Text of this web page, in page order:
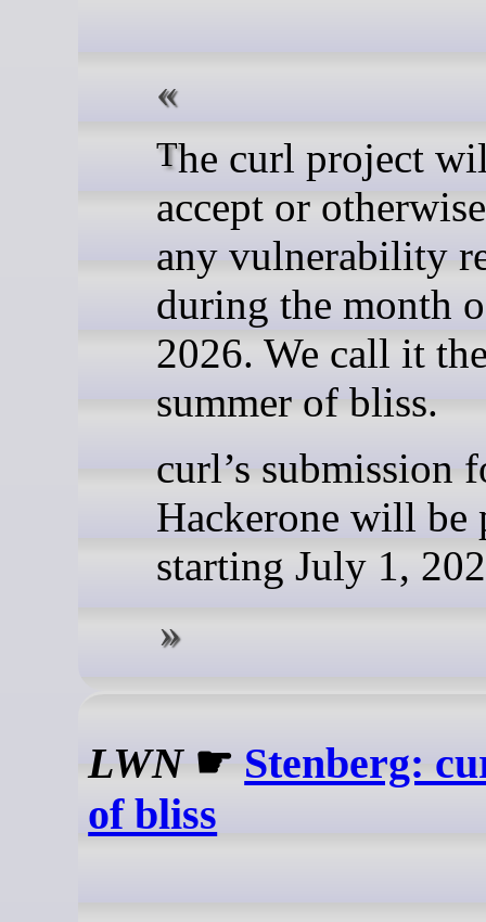
The curl project will not
accept or
any vulnerability
during the month
2026. We call it
summer of bliss.
curl’s submission
Hackerone will be
starting July 1,
LWN☛ Stenberg:
of bliss